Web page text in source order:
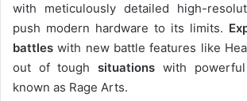
with meticulously detailed high-
push modern hardware to its limits.
battles with new battle features like
out of toughsituations with
known as Rage Arts.